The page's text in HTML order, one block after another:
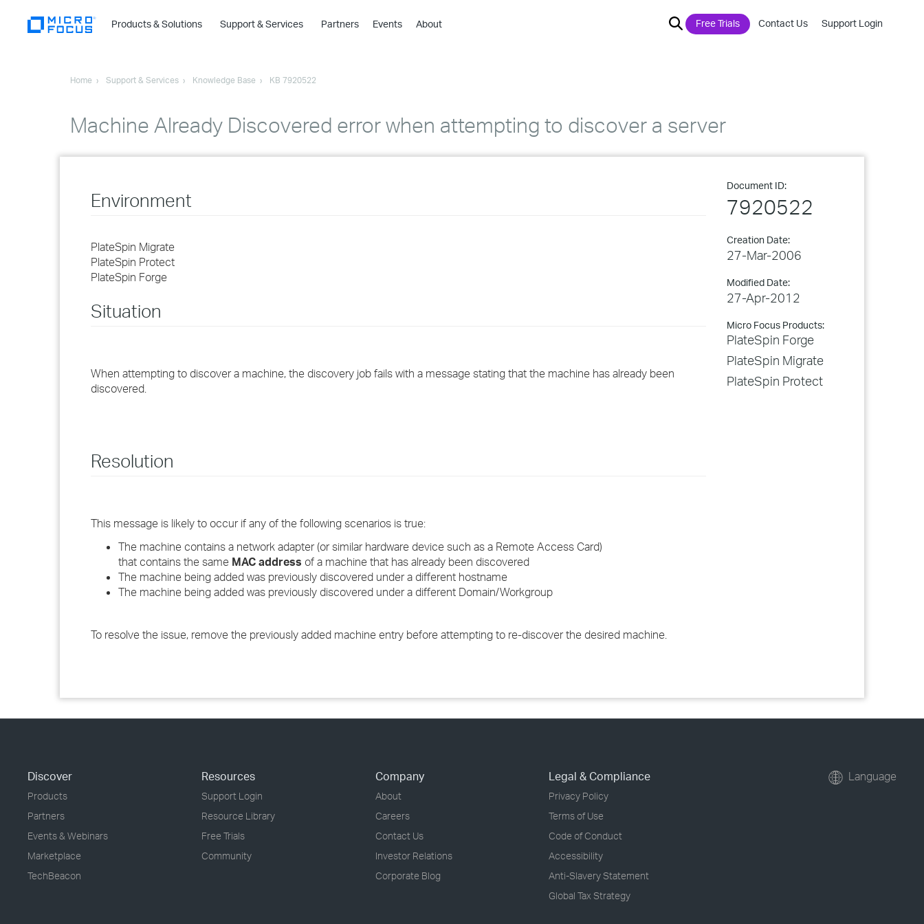
Products & Solutions
›
›
Support & Services Partners Events About Free Trials Contact Us Support Login
Home Support & Services Knowledge Base KB 7920522
Machine Already Discovered error when attempting to discover a server
Document ID:
7920522
Creation Date:
27-Mar-2006
Modified Date:
27-Apr-2012
Micro Focus Products:
PlateSpin Forge
PlateSpin Migrate
PlateSpin Protect
Environment
PlateSpin Migrate
PlateSpin Protect
PlateSpin Forge
Situation
When attempting to discover a machine, the discovery job fails with a message stating that the machine has already been
discovered.
Resolution
This message is likely to occur if any of the following scenarios is true:
The machine contains a network adapter (or similar hardware device such as a Remote Access Card)
that contains the same MAC address of a machine that has already been discovered
The machine being added was previously discovered under a different hostname
The machine being added was previously discovered under a different Domain/Workgroup
To resolve the issue, remove the previously added machine entry before attempting to re-discover the desired machine.
Discover
Products
Partners
Events & Webinars
Marketplace
TechBeacon
Resources
Support Login
Resource Library
Free Trials
Community
Company
About
Careers
Contact Us
Investor Relations
Corporate Blog
Legal & Compliance
Privacy Policy
Terms of Use
Code of Conduct
Accessibility
Anti-Slavery Statement
Global Tax Strategy
Language